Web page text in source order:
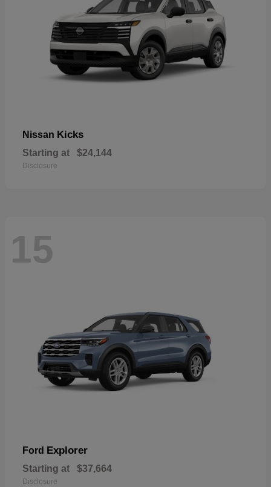
Nissan Kicks
Starting at $24,144
Disclosure
15
Ford Explorer
Starting at $37,664
Disclosure